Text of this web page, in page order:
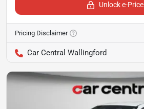
Unlock e-Price
Pricing Disclaimer
Car Central Wallingford